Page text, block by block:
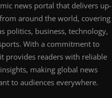
news portal that delivers up-
around the world, covering
politics, business, technology,
With a commitment to
provides readers with reliable
making global news
to audiences everywhere.